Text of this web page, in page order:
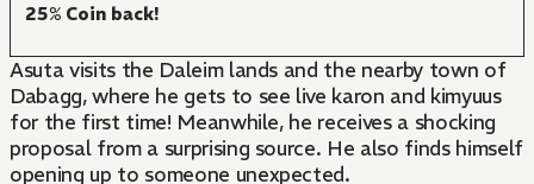
25% Coin back!
Asuta visits the Daleim lands and the nearby town of
Dabagg, where he gets to see live karon and kimyuus
for the first time! Meanwhile, he receives a shocking
proposal from a surprising source. He also finds himself
opening up to someone unexpected.